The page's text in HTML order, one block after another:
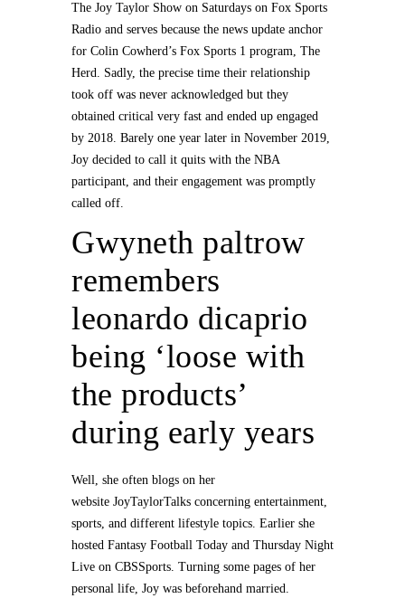
The Joy Taylor Show on Saturdays on Fox Sports
Radio and serves because the news update anchor
for Colin Cowherd’s Fox Sports 1 program, The
Herd. Sadly, the precise time their relationship
took off was never acknowledged but they
obtained critical very fast and ended up engaged
by 2018. Barely one year later in November 2019,
Joy decided to call it quits with the NBA
participant, and their engagement was promptly
called off.
Gwyneth paltrow
remembers
leonardo dicaprio
being ‘loose with
the products’
during early years
Well, she often blogs on her
website JoyTaylorTalks concerning entertainment,
sports, and different lifestyle topics. Earlier she
hosted Fantasy Football Today and Thursday Night
Live on CBSSports. Turning some pages of her
personal life, Joy was beforehand married.